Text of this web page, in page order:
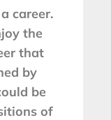
career.
the
that
by
be
of